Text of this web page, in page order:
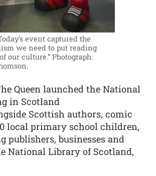
event captured the
we need to put reading
our culture.” Photograph:
Queen launched the National
in Scotland
Scottish authors, comic
local primary school children,
publishers, businesses and
National Library of Scotland,